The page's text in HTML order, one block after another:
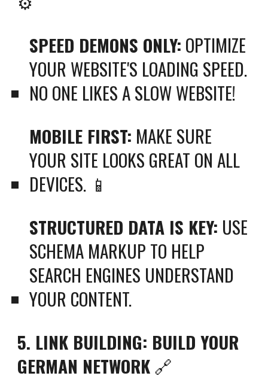
SPEED DEMONS ONLY: OPTIMIZE
YOUR WEBSITE'S LOADING SPEED.
NO ONE LIKES A SLOW WEBSITE!
MOBILE FIRST: MAKE SURE
YOUR SITE LOOKS GREAT ON ALL
DEVICES. 📱
STRUCTURED DATA IS KEY: USE
SCHEMA MARKUP TO HELP
SEARCH ENGINES UNDERSTAND
YOUR CONTENT.
5. LINK BUILDING: BUILD YOUR
GERMAN NETWORK🔗